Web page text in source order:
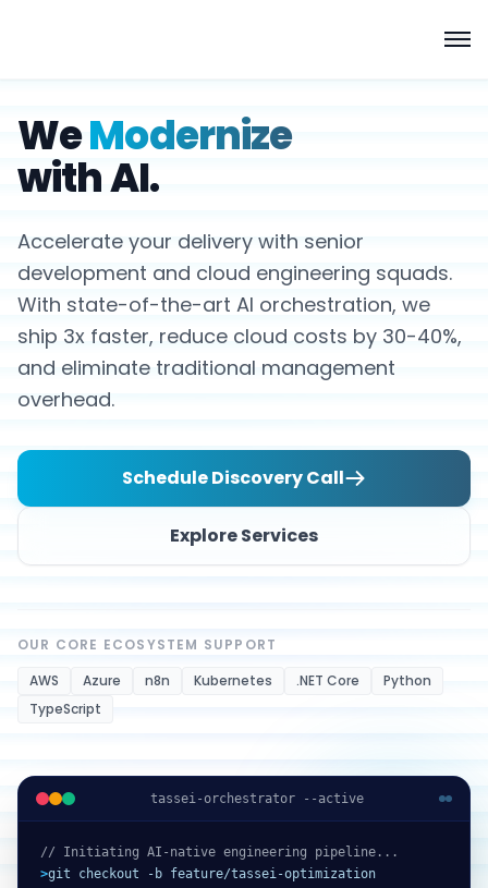
WeModernize
with AI.
Accelerate your delivery with senior
development and cloud engineering squads.
With state-of-the-art AI orchestration, we
ship 3x faster, reduce cloud costs by 30-40%,
and eliminate traditional management
overhead.
Schedule Discovery Call
Explore Services
OUR CORE ECOSYSTEM SUPPORT
AWS
Azure n8n Kubernetes .NET Core
Python
TypeScript
tassei-orchestrator --active
// Initiating AI-native engineering pipeline...
>git checkout -b feature/tassei-optimization